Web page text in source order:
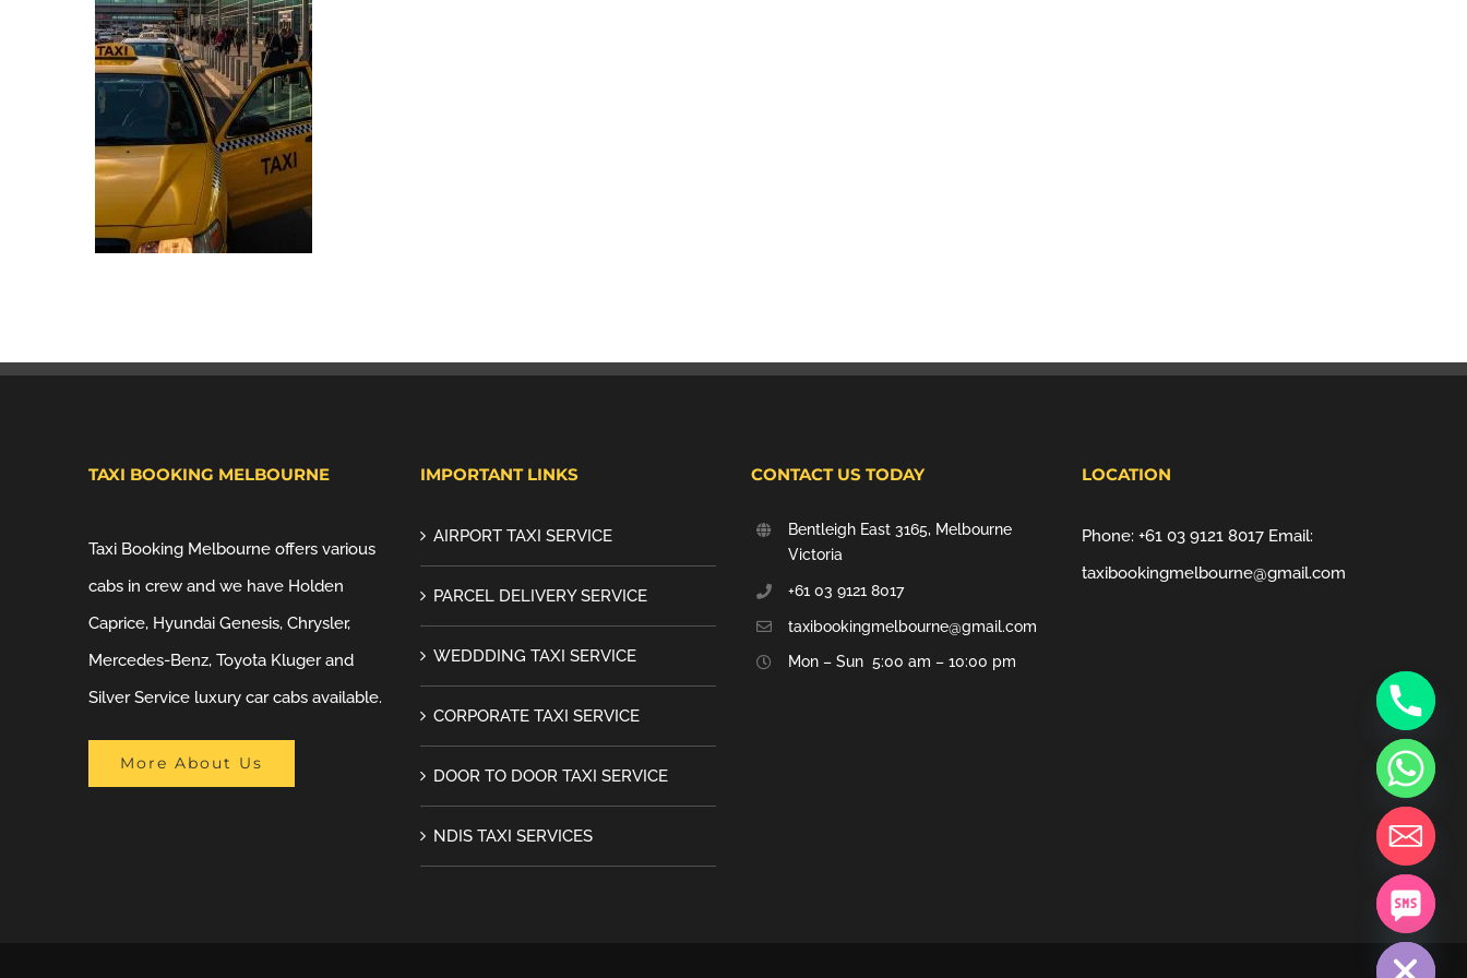
TAXI BOOKING MELBOURNE
Taxi Booking Melbourne offers various
cabs in crew and we have Holden
Caprice, Hyundai Genesis, Chrysler,
Mercedes-Benz, Toyota Kluger and
Silver Service luxury car cabs available.
More About Us
IMPORTANT LINKS
AIRPORT TAXI SERVICE
PARCEL DELIVERY SERVICE
WEDDDING TAXI SERVICE
CORPORATE TAXI SERVICE
DOOR TO DOOR TAXI SERVICE
NDIS TAXI SERVICES
CONTACT US TODAY
Bentleigh East 3165, Melbourne
Victoria
+61 03 9121 8017
taxibookingmelbourne@gmail.com
Mon – Sun 5:00 am – 10:00 pm
LOCATION
Phone:+61 03 9121 8017 Email:
taxibookingmelbourne@gmail.com
Hide
chaty